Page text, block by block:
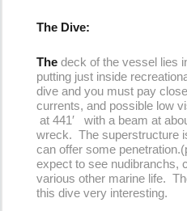
The Dive:
The deck of the vessel lies
putting just inside
dive and you must pay
currents, and possible low
at 441′ with a beam at
wreck. The superstructure
can offer some
expect to see nudibranchs,
various other marine life.
this dive very interesting.